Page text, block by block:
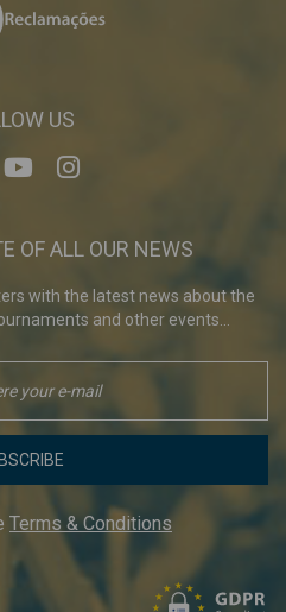
US
OF ALL OUR NEWS
with the latest news about the
and other events...
Terms & Conditions